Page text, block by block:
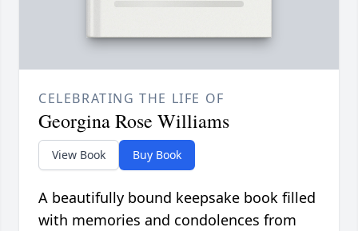
CELEBRATING THE LIFE OF
Georgina Rose Williams
View Book Buy Book
A beautifully bound keepsake book filled
with memories and condolences from